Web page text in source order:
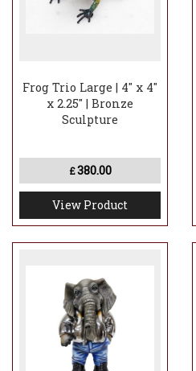
Frog Trio Large | 4" x 4"
x 2.25" | Bronze
Sculpture
£380.00
View Product